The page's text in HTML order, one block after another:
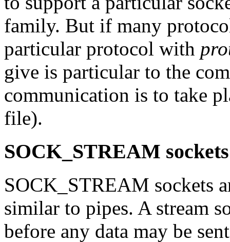
family. But if many
particular protocol with
give is particular to the
communication is to take
file).
SOCK_STREAM sockets
SOCK_STREAM sockets
similar to pipes. A stream
before any data may be